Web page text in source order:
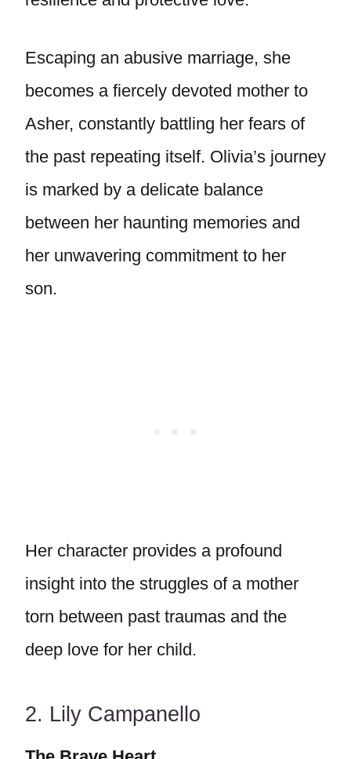
Escaping an abusive marriage, she
becomes a fiercely devoted mother to
Asher, constantly battling her fears of
the past repeating itself. Olivia’s journey
is marked by a delicate balance
between her haunting memories and
her unwavering commitment to her
son.
Her character provides a profound
insight into the struggles of a mother
torn between past traumas and the
deep love for her child.
2. Lily Campanello